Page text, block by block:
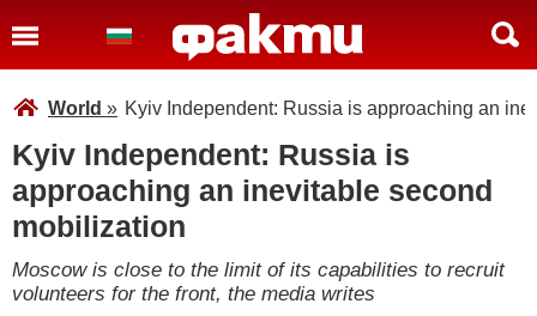
World » Kyiv Independent: Russia is approaching an
Kyiv Independent: Russia is
approaching an inevitable second
mobilization
Moscow is close to the limit of its capabilities to recruit
volunteers for the front, the media writes